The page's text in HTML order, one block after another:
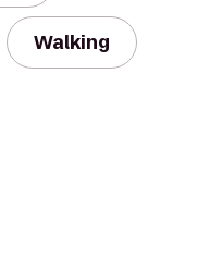
Walking